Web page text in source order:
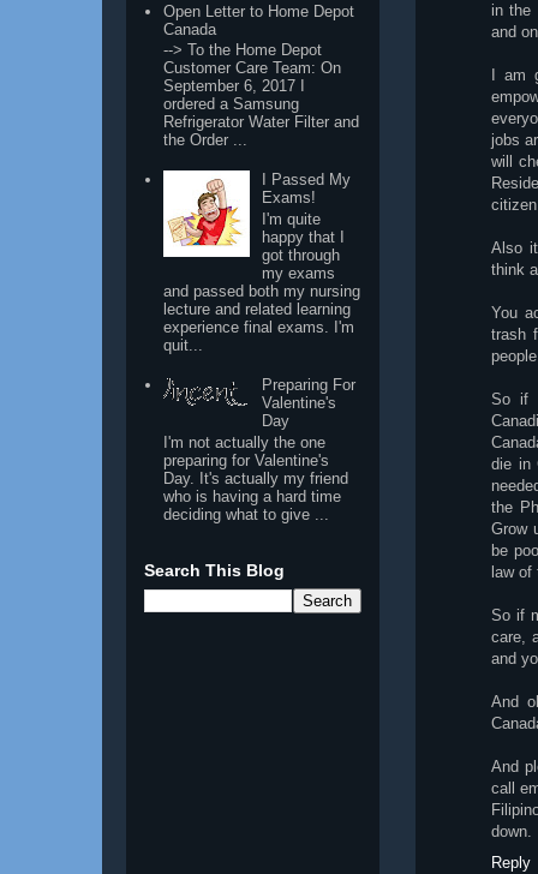
in the
and
I am
jobs
will
Also
think
You
trash
So if
die in
the
Grow
be
law
So if
care,
and
And
And
call
down.
Reply
Open Letter to Home Depot
Canada
--> To the Home Depot
Customer Care Team: On
September 6, 2017 I
ordered a Samsung
Refrigerator Water Filter and
the Order ...
I Passed My
Exams!
I'm quite
happy that I
got through
my exams
and passed both my nursing
lecture and related learning
experience final exams. I'm
quit...
Preparing For
Valentine's
Day
I'm not actually the one
preparing for Valentine's
Day. It's actually my friend
who is having a hard time
deciding what to give ...
Search This Blog